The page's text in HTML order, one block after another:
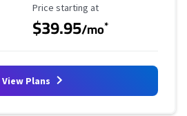
Starting Price
Price starting at
$39.95/mo*
View Plans